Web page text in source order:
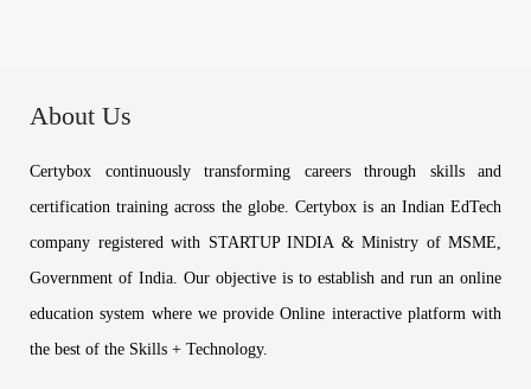
About Us
Certybox continuously transforming careers through skills and
certification training across the globe. Certybox is an Indian EdTech
company registered with STARTUP INDIA & Ministry of MSME,
Government of India. Our objective is to establish and run an online
education system where we provide Online interactive platform with
the best of the Skills + Technology.